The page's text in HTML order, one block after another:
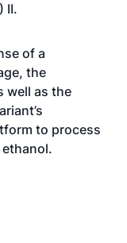
II.
of a
the
well as the
to process
ethanol.